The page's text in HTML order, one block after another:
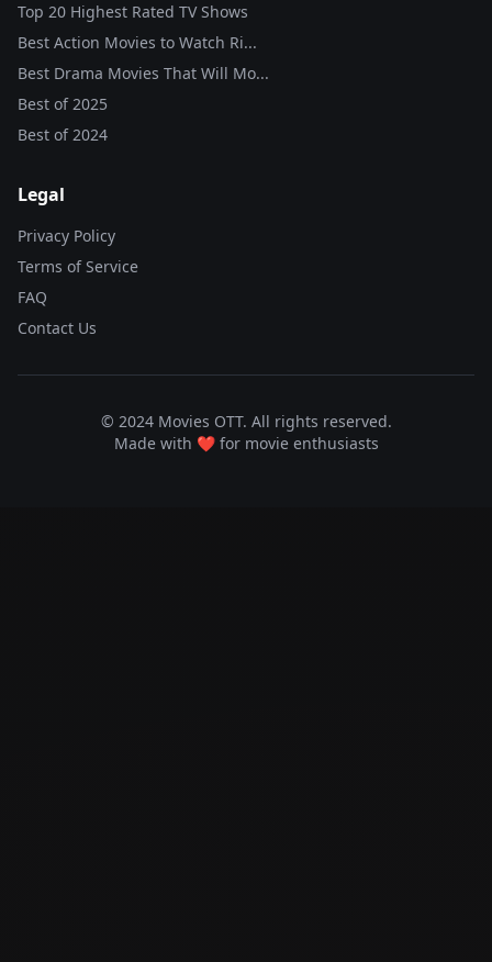
Top 20 Highest Rated TV Shows
Best Action Movies to Watch Ri...
Best Drama Movies That Will Mo...
Best of2025
Best of2024
Legal
Privacy Policy
Terms of Service
FAQ
Contact Us
© 2024 Movies OTT. All rights reserved.
Made with ❤️ for movie enthusiasts